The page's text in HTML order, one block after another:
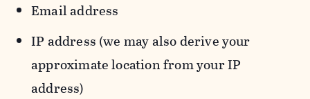
Email address
IP address (we may also derive your
approximate location from your IP
address)